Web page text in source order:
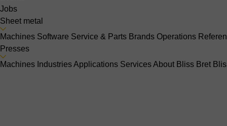
Jobs
Sheet metal
Machines Software Service & Parts Brands Operations
Presses
Machines IndustriesApplications ServicesAbout Bliss Bret